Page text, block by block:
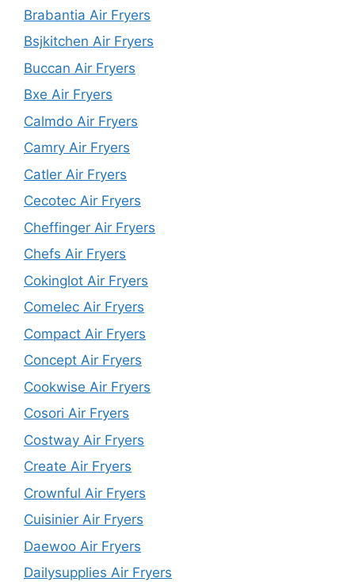
Brabantia Air Fryers
Bsjkitchen Air Fryers
Buccan Air Fryers
Bxe Air Fryers
Calmdo Air Fryers
Camry Air Fryers
Catler Air Fryers
Cecotec Air Fryers
Cheffinger Air Fryers
Chefs Air Fryers
Cokinglot Air Fryers
Comelec Air Fryers
Compact Air Fryers
Concept Air Fryers
Cookwise Air Fryers
Cosori Air Fryers
Costway Air Fryers
Create Air Fryers
Crownful Air Fryers
Cuisinier Air Fryers
Daewoo Air Fryers
Dailysupplies Air Fryers